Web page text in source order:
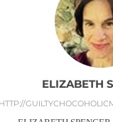
ELIZABETH